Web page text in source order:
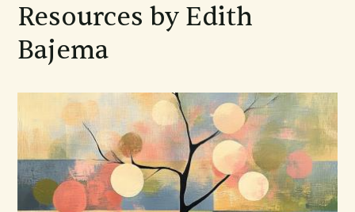
Resources by Edith
Bajema